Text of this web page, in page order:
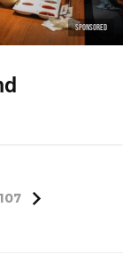
SPONSORED
107